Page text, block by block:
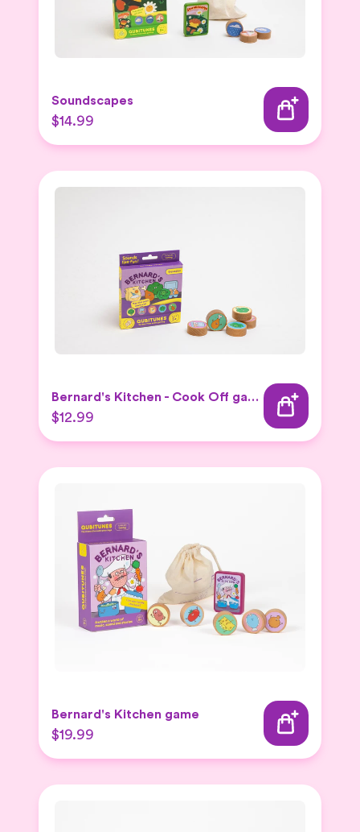
Soundscapes
$14.99
Bernard's Kitchen - Cook Off game
$12.99
Bernard's Kitchen game
$19.99